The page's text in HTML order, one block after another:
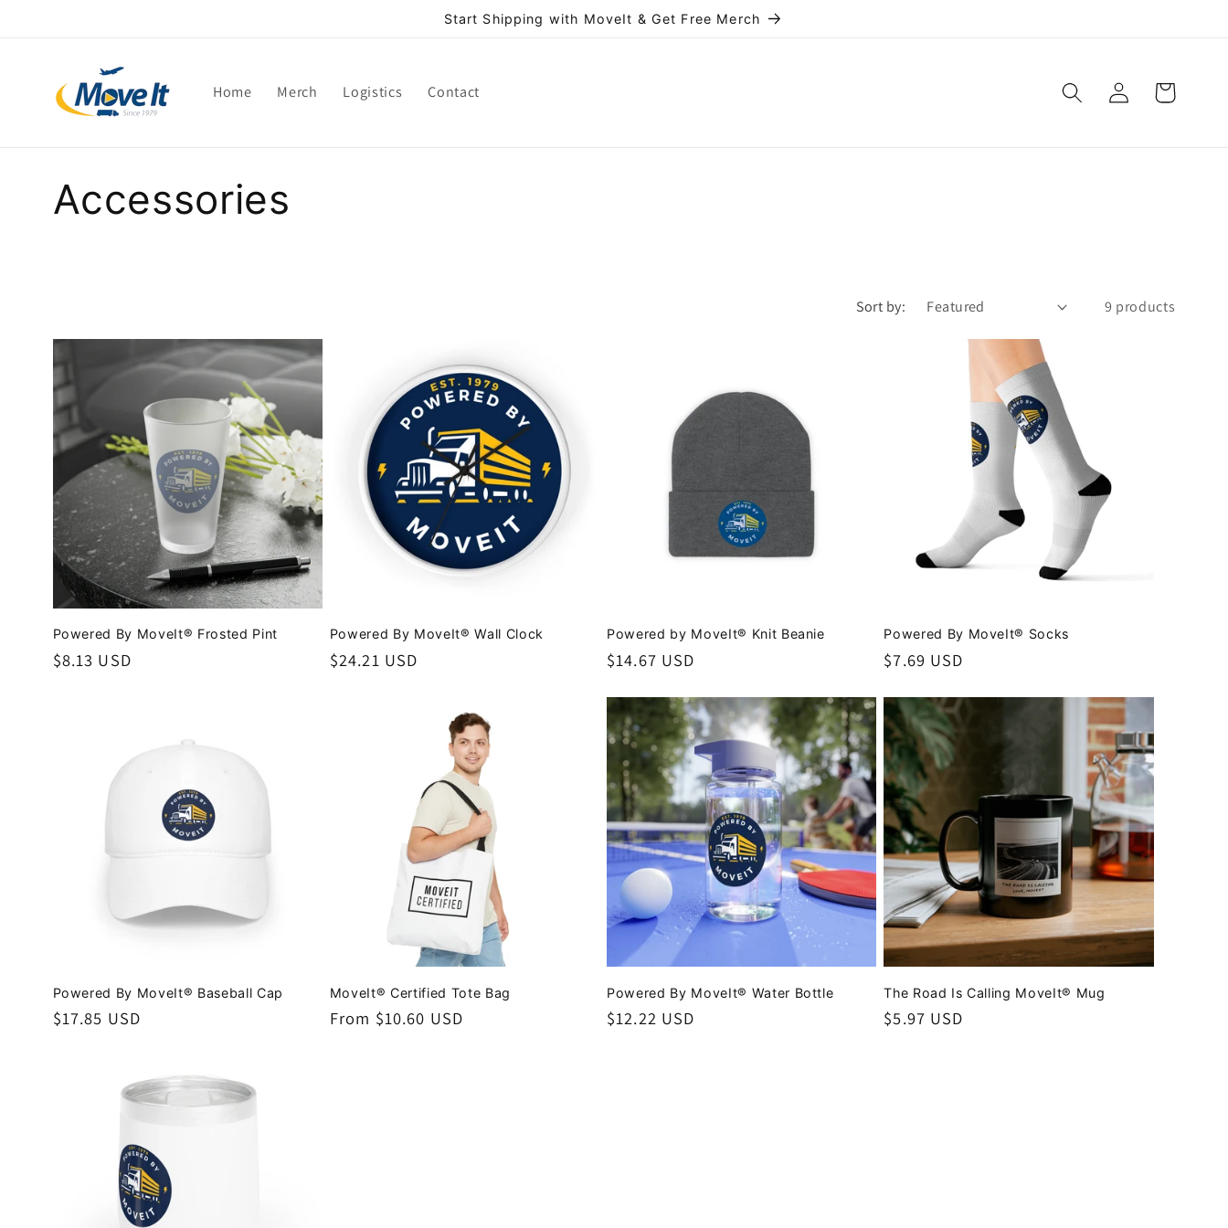
Start Shipping with MoveIt & Get Free Merch
Home Merch Logistics Contact
Log
in
Cart
C
l
e
c
t
i
o
n
Accessories
Sort by: 9 products
Powered By MoveIt® Frosted Pint
Regular
$8.13 USD
Powered By MoveIt® Wall Clock
Regular
$24.21 USD
Powered by MoveIt® Knit Beanie
Regular
$14.67 USD
Powered By MoveIt® Socks
Regular
$7.69 USD
Powered By MoveIt® Baseball Cap
Regular
$17.85 USD
MoveIt® Certified Tote Bag
Regular
From $10.60 USD
Powered By MoveIt® Water Bottle
Regular
$12.22 USD
The Road Is Calling MoveIt® Mug
Regular
$5.97 USD